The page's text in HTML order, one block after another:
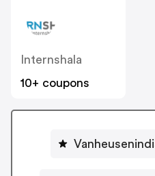
Internshala
10+ coupons